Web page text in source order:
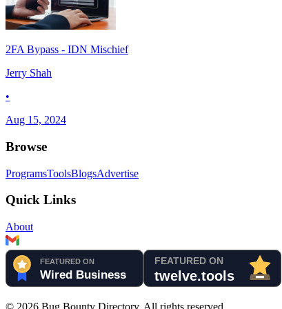
2FA Bypass - IDN Mischief
Jerry Shah
•
Aug 15, 2024
Browse
ProgramsToolsBlogsAdvertise
Quick Links
About